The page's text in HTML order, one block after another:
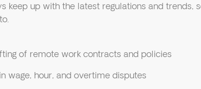
keep up with the latest regulations and trends,
of remote work contracts and policies
wage, hour, and overtime disputes